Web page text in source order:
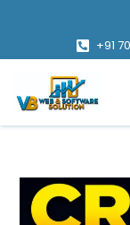
+91